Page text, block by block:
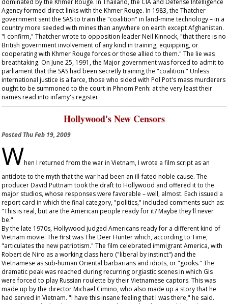
dominated by the Khmer Rouge. In Thailand, the CIA and Defense Intelligence
Agency formed direct links with the Khmer Rouge. In 1983, the Thatcher
government sent the SAS to train the "coalition" in land-mine technology – in a
country more seeded with mines than anywhere on earth except Afghanistan.
"I confirm," Thatcher wrote to opposition leader Neil Kinnock, "that there is no
British government involvement of any kind in training, equipping, or
cooperating with Khmer Rouge forces or those allied to them." The lie was
breathtaking. On June 25, 1991, the Major government was forced to admit to
parliament that the SAS had been secretly training the "coalition." Unless
international justice is a farce, those who sided with Pol Pot's mass murderers
ought to be summoned to the court in Phnom Penh: at the very least their
names read into infamy's register.
Hollywood's New Censors
PostedThu Feb 19, 2009
When I returned from the war in Vietnam, I wrote a film script as an
antidote to the myth that the war had been an ill-fated noble cause. The
producer David Puttnam took the draft to Hollywood and offered it to the
major studios, whose responses were favorable – well, almost. Each issued a
report card in which the final category, "politics," included comments such as:
"This is real, but are the American people ready for it? Maybe they'll never
be."
By the late 1970s, Hollywood judged Americans ready for a different kind of
Vietnam movie. The first wasThe Deer Hunterwhich, according to Time,
"articulates the new patriotism." The film celebrated immigrant America, with
Robert de Niro as a working class hero ("liberal by instinct") and the
Vietnamese as sub-human Oriental barbarians and idiots, or "gooks." The
dramatic peak was reached during recurring orgiastic scenes in which GIs
were forced to play Russian roulette by their Vietnamese captors. This was
made up by the director Michael Cimino, who also made up a story that he
had served in Vietnam. "I have this insane feeling that I was there," he said.